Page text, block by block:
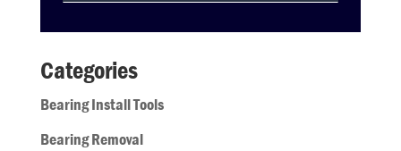
Categories
Bearing Install Tools
Bearing Removal